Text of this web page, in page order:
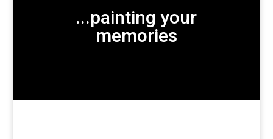
...painting your
memories